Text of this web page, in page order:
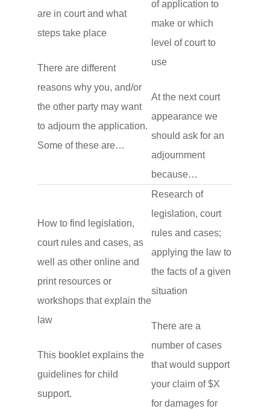
are in court and what
steps take place
There are different
reasons why you, and/or
the other party may want
to adjourn the application.
Some of these are…
of application to
make or which
level of court to
use
At the next court
appearance we
should ask for an
adjournment
because…
How to find legislation,
court rules and cases, as
well as other online and
print resources or
workshops that explain the
law
This booklet explains the
guidelines for child
support.
Research of
legislation, court
rules and cases;
applying the law to
the facts of a given
situation
There are a
number of cases
that would support
your claim of $X
for damages for